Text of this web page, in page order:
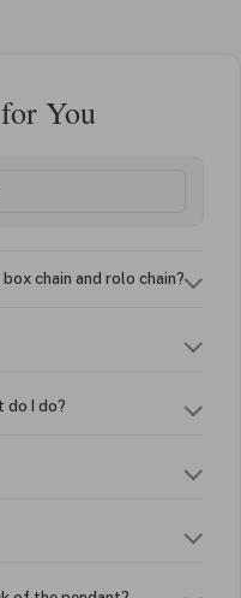
You
chain and rolo chain?
do I do?